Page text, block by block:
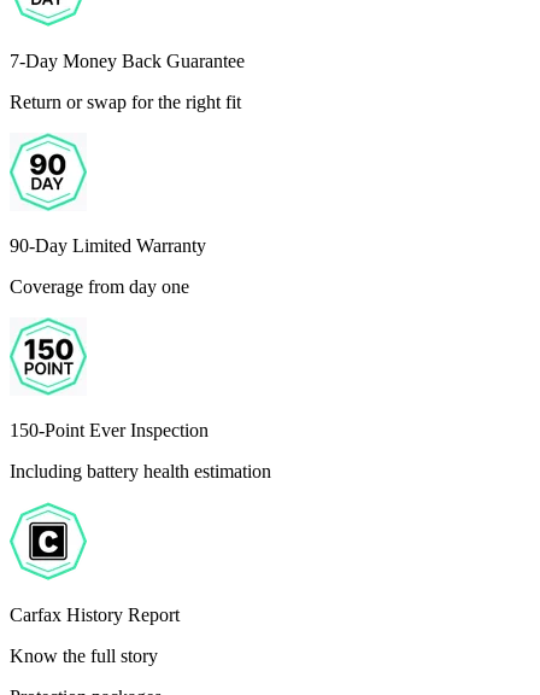
7-Day Money Back Guarantee
Return or swap for the right fit
90-Day Limited Warranty
Coverage from day one
150-Point Ever Inspection
Including battery health estimation
Carfax History Report
Know the full story